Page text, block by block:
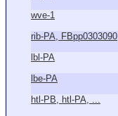
wve-1
rib-PA, FBpp0303090
lbl-PA
lbe-PA
htl-PB, htl-PA, ...